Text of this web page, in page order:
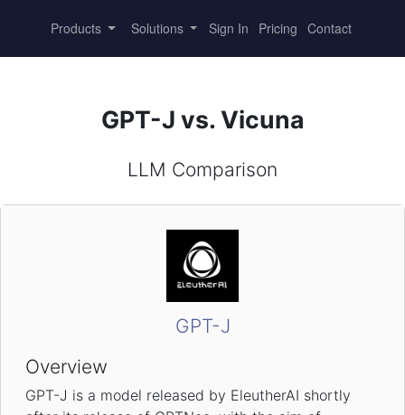
Products Solutions Sign In Pricing Contact
GPT-J vs. Vicuna
LLM Comparison
GPT-J
Overview
GPT-J is a model released by EleutherAI shortly